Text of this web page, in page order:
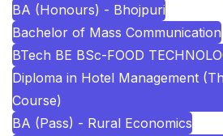
BA (Honours) - Bhojpuri
Bachelor of Mass Communication
BTech BE BSc-FOOD
Diploma in Hotel Management
Course)
BA (Pass) - Rural Economics